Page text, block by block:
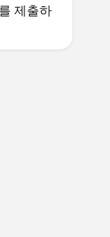
제출하